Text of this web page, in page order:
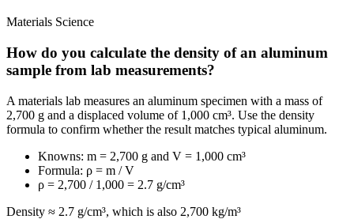
Materials Science
How do you calculate the density of an aluminum
sample from lab measurements?
A materials lab measures an aluminum specimen with a mass of
2,700 g and a displaced volume of 1,000 cm³. Use the density
formula to confirm whether the result matches typical aluminum.
Knowns: m = 2,700 g and V = 1,000 cm³
Formula: ρ = m / V
ρ = 2,700 / 1,000 = 2.7 g/cm³
Density ≈ 2.7 g/cm³, which is also 2,700 kg/m³